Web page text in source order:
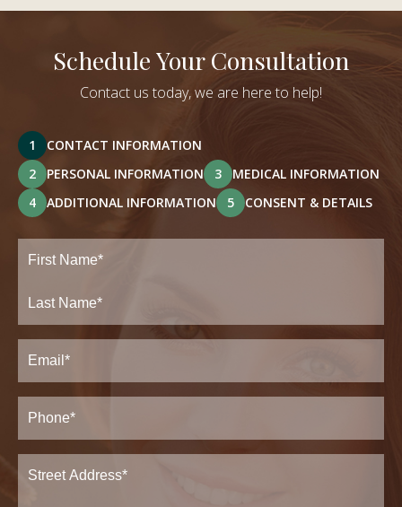
Schedule Your Consultation
Contact us today, we are here to help!
1
CONTACT INFORMATION
2
PERSONAL INFORMATION 3
MEDICAL INFORMATION
4
ADDITIONAL INFORMATION 5 CONSENT & DETAILS
Full
Name(Required)
Last
Email(Required)
Phone*
(Required)
Address(Required)